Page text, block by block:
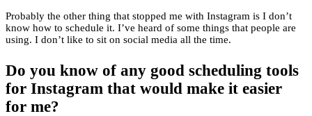
Probably the other thing that stopped me with Instagram is I don’t
know how to schedule it. I’ve heard of some things that people are
using. I don’t like to sit on social media all the time.
Do you know of any good scheduling tools
for Instagram that would make it easier
for me?